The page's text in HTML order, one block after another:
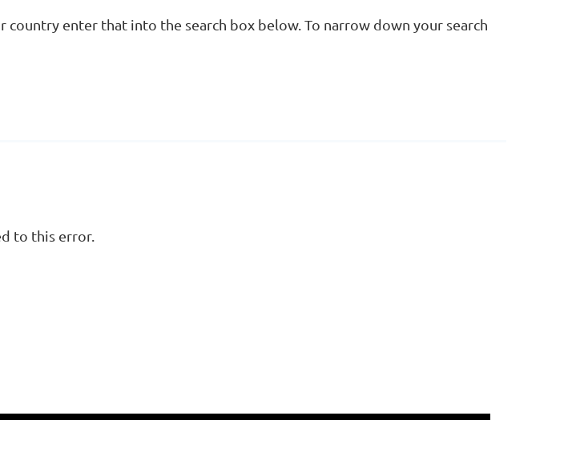
country enter that into the search box below. To narrow down your search
to this error.